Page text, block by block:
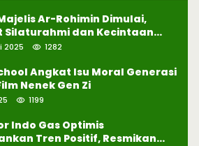
Ar-Rohimin Dimulai,
Silaturahmi dan Kecintaan
2025 1282
Angkat Isu Moral Generasi
Nenek Gen Zi
1199
Indo Gas Optimis
Tren Positif, Resmikan